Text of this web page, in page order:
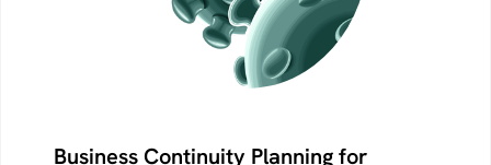
Business Continuity Planning for